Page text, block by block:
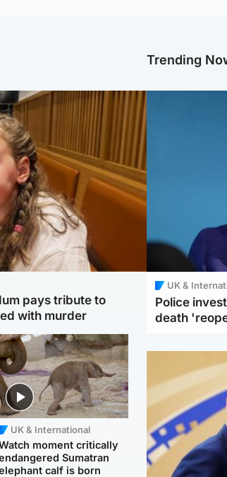
pays tribute to
with murder
UK & International
moment critically
Sumatran
calf is born
Trending
UK &
Police
death